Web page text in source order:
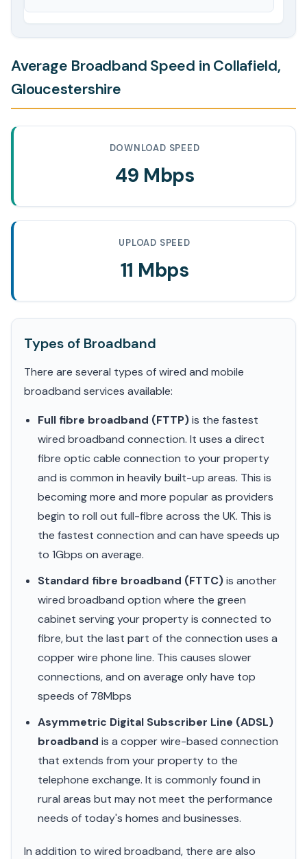
Average Broadband Speed in Collafield,
Gloucestershire
DOWNLOAD SPEED
49 Mbps
UPLOAD SPEED
11 Mbps
Types of Broadband
There are several types of wired and mobile
broadband services available:
Full fibre broadband (FTTP)is the fastest
wired broadband connection. It uses a direct
fibre optic cable connection to your property
and is common in heavily built-up areas. This is
becoming more and more popular as providers
begin to roll out full-fibre across the UK. This is
the fastest connection and can have speeds up
to 1Gbps on average.
Standard fibre broadband (FTTC)is another
wired broadband option where the green
cabinet serving your property is connected to
fibre, but the last part of the connection uses a
copper wire phone line. This causes slower
connections, and on average only have top
speeds of 78Mbps
Asymmetric Digital Subscriber Line (ADSL)
broadband is a copper wire-based connection
that extends from your property to the
telephone exchange. It is commonly found in
rural areas but may not meet the performance
needs of today's homes and businesses.
In addition to wired broadband, there are also